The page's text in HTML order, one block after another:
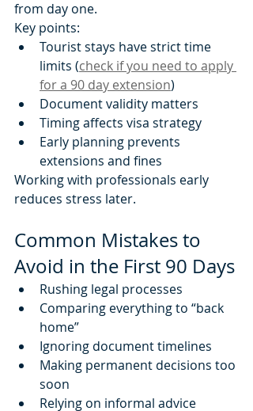
from day one.
Key points:
Tourist stays have strict time
limits (check if you need to apply
for a 90 day extension)
Document validity matters
Timing affects visa strategy
Early planning prevents
extensions and fines
Working with professionals early
reduces stress later.
Common Mistakes to
Avoid in the First 90 Days
Rushing legal processes
Comparing everything to “back
home”
Ignoring document timelines
Making permanent decisions too
soon
Relying on informal advice